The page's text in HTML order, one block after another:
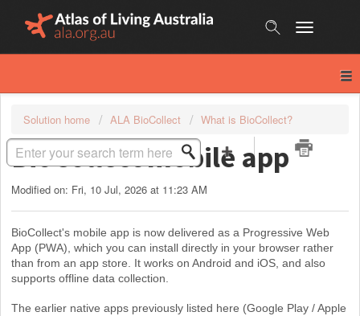
Solution home ALA BioCollect What is BioCollect?
BioCollect mobile app
Modified on: Fri, 10 Jul, 2026 at 11:23 AM
BioCollect's mobile app is now delivered as a Progressive Web
App (PWA), which you can install directly in your browser rather
than from an app store. It works on Android and iOS, and also
supports offline data collection.
The earlier native apps previously listed here (Google Play / Apple